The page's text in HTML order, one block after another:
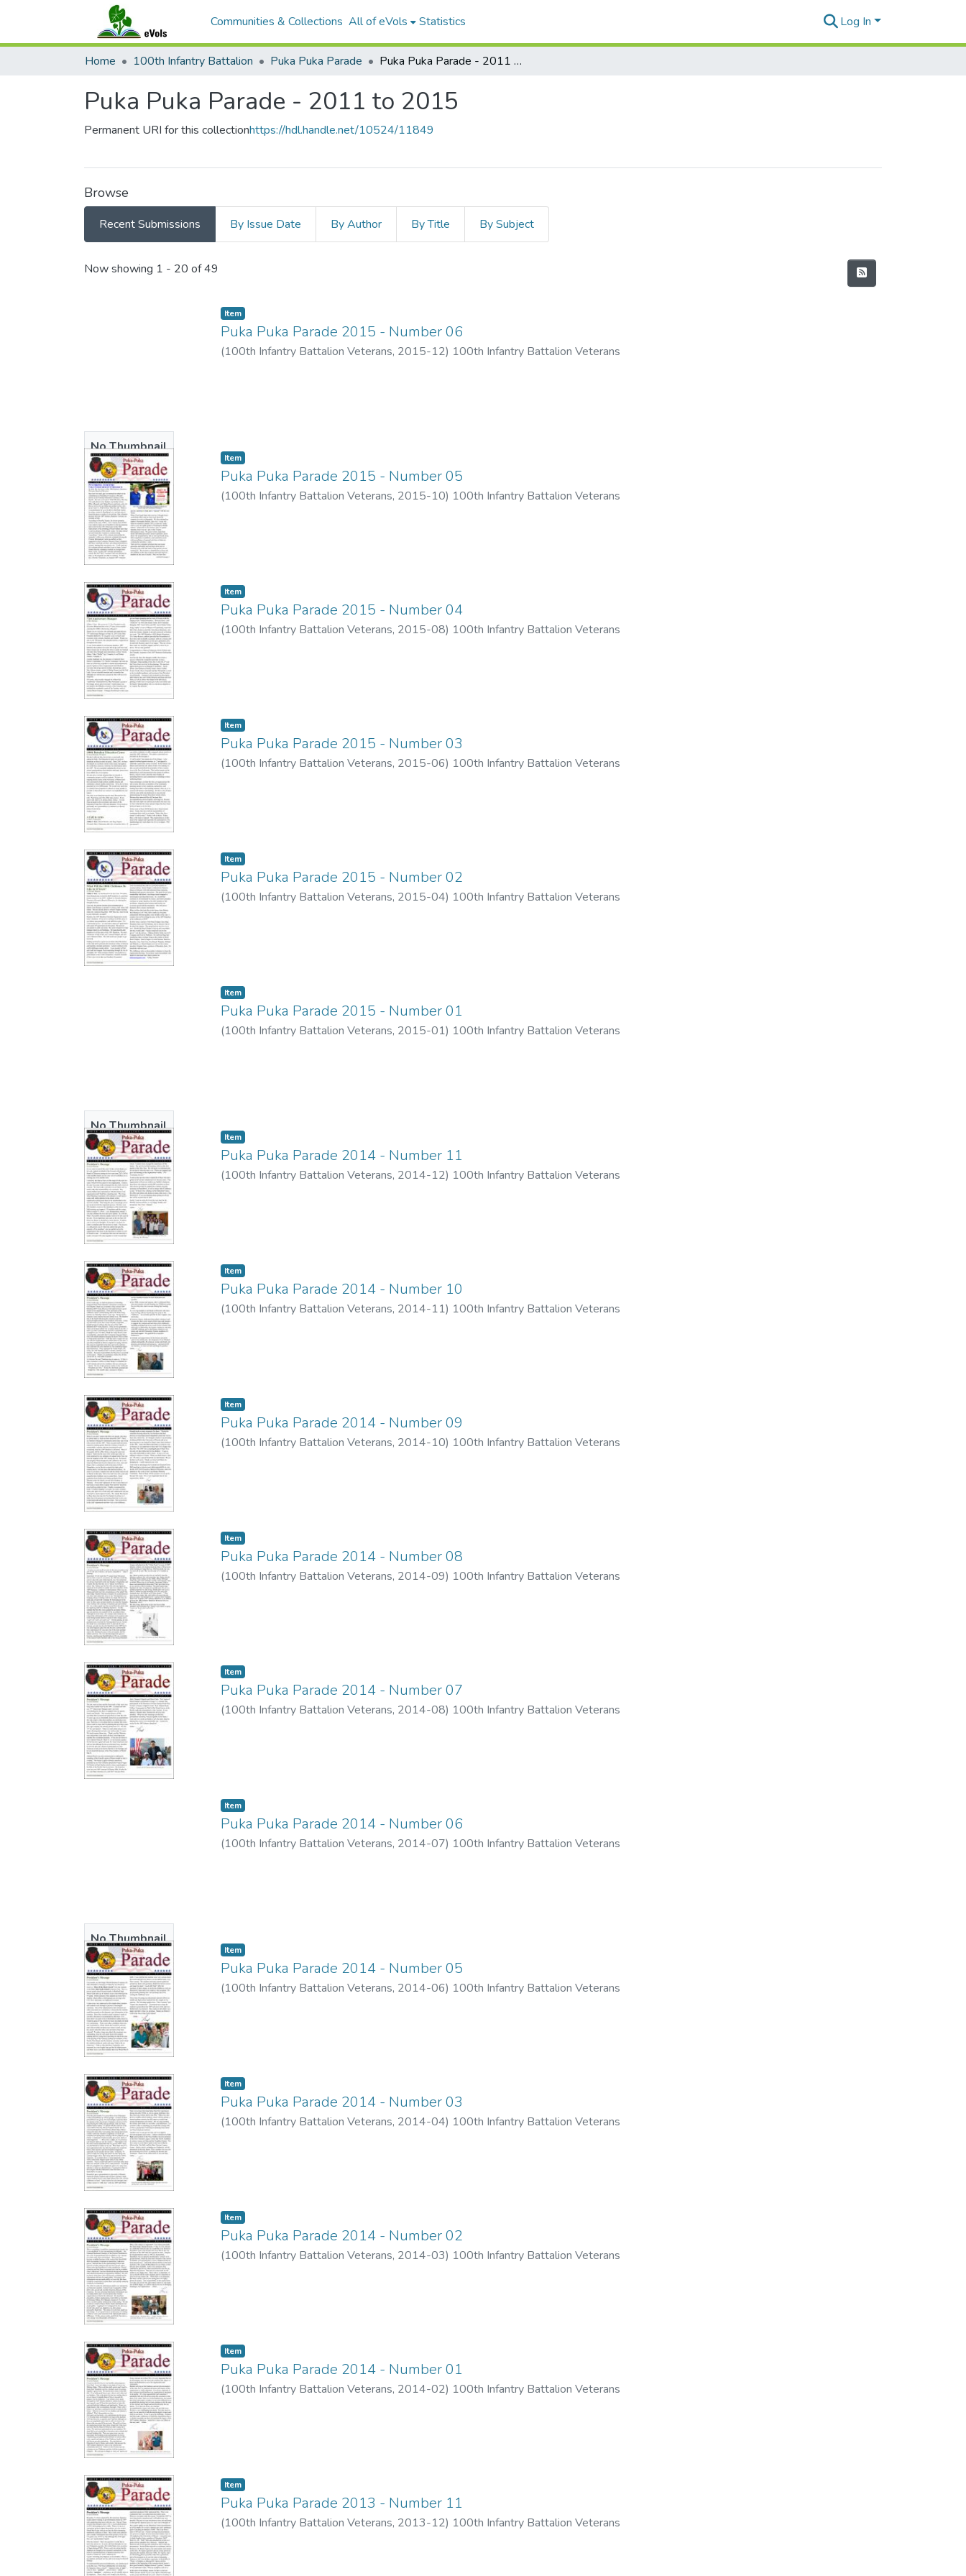
Communities & Collections All of eVols Statistics Log In
Home 100th Infantry Battalion Puka Puka Parade Puka Puka Parade - 2011 to 2015
Puka Puka Parade - 2011 to 2015
Permanent URI for this collectionhttps://hdl.handle.net/10524/11849
Browse
Recent Submissions By Issue Date By Author By Title By Subject
Recent Submissions
Now showing 1 - 20 of 49
No Thumbnail
Available
Item type:
Item,
Puka Puka Parade 2015 - Number 06
(100th Infantry Battalion Veterans, 2015-12) 100th Infantry Battalion Veterans
Item type:
Item,
Puka Puka Parade 2015 - Number 05
(100th Infantry Battalion Veterans, 2015-10) 100th Infantry Battalion Veterans
Item type:
Item,
Puka Puka Parade 2015 - Number 04
(100th Infantry Battalion Veterans, 2015-08) 100th Infantry Battalion Veterans
Item type:
Item,
Puka Puka Parade 2015 - Number 03
(100th Infantry Battalion Veterans, 2015-06) 100th Infantry Battalion Veterans
Item type:
Item,
Puka Puka Parade 2015 - Number 02
(100th Infantry Battalion Veterans, 2015-04) 100th Infantry Battalion Veterans
No Thumbnail
Available
Item type:
Item,
Puka Puka Parade 2015 - Number 01
(100th Infantry Battalion Veterans, 2015-01) 100th Infantry Battalion Veterans
Item type:
Item,
Puka Puka Parade 2014 - Number 11
(100th Infantry Battalion Veterans, 2014-12) 100th Infantry Battalion Veterans
Item type:
Item,
Puka Puka Parade 2014 - Number 10
(100th Infantry Battalion Veterans, 2014-11) 100th Infantry Battalion Veterans
Item type:
Item,
Puka Puka Parade 2014 - Number 09
(100th Infantry Battalion Veterans, 2014-10) 100th Infantry Battalion Veterans
Item type:
Item,
Puka Puka Parade 2014 - Number 08
(100th Infantry Battalion Veterans, 2014-09) 100th Infantry Battalion Veterans
Item type:
Item,
Puka Puka Parade 2014 - Number 07
(100th Infantry Battalion Veterans, 2014-08) 100th Infantry Battalion Veterans
No Thumbnail
Available
Item type:
Item,
Puka Puka Parade 2014 - Number 06
(100th Infantry Battalion Veterans, 2014-07) 100th Infantry Battalion Veterans
Item type:
Item,
Puka Puka Parade 2014 - Number 05
(100th Infantry Battalion Veterans, 2014-06) 100th Infantry Battalion Veterans
Item type:
Item,
Puka Puka Parade 2014 - Number 03
(100th Infantry Battalion Veterans, 2014-04) 100th Infantry Battalion Veterans
Item type:
Item,
Puka Puka Parade 2014 - Number 02
(100th Infantry Battalion Veterans, 2014-03) 100th Infantry Battalion Veterans
Item type:
Item,
Puka Puka Parade 2014 - Number 01
(100th Infantry Battalion Veterans, 2014-02) 100th Infantry Battalion Veterans
Item type:
Item,
Puka Puka Parade 2013 - Number 11
(100th Infantry Battalion Veterans, 2013-12) 100th Infantry Battalion Veterans